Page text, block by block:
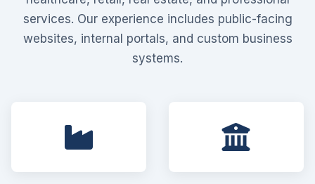
services. Our experience includes public-facing
websites, internal portals, and custom business
systems.